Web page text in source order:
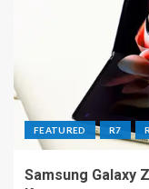
FEATURED R7
Samsung Galaxy